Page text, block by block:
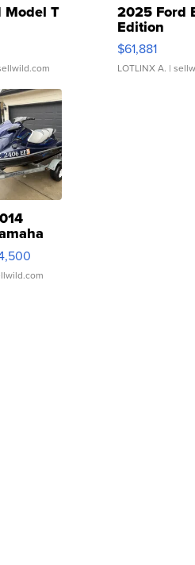
Model T 2025 Ford
Edition
$61,881
LOTLINX A. |
Deluxe